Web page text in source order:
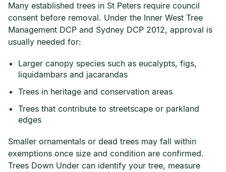
Many established trees in St Peters require council
consent before removal. Under the Inner West Tree
Management DCP and Sydney DCP 2012, approval is
usually needed for:
Larger canopy species such as eucalypts, figs,
liquidambars and jacarandas
Trees in heritage and conservation areas
Trees that contribute to streetscape or parkland
edges
Smaller ornamentals or dead trees may fall within
exemptions once size and condition are confirmed.
Trees Down Under can identify your tree, measure